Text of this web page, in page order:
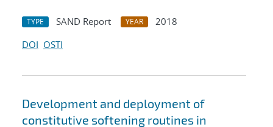
TYPE SAND Report YEAR
2018
DOI OSTI
Development and deployment of
constitutive softening routines in